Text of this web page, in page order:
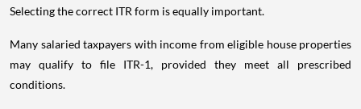
Selecting the correct ITR form is equally important.
Many salaried taxpayers with income from eligible house properties
may qualify to file ITR-1, provided they meet all prescribed
conditions.